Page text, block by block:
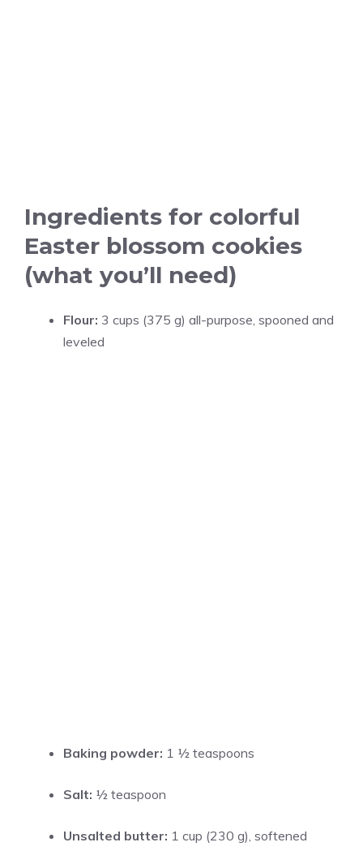
Ingredients for colorful
Easter blossom cookies
(what you’ll need)
Flour: 3 cups (375 g) all-purpose, spooned and
leveled
Baking powder: 1 ½ teaspoons
Salt: ½ teaspoon
Unsalted butter: 1 cup (230 g), softened